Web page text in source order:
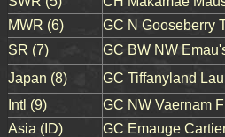
MWR (6)
GC N Gooseberry
SR (7)
GC BW NW
Japan (8)
GC Tiffanyland
Intl (9)
GC NW Vaernam
Asia (ID)
GC Emauge